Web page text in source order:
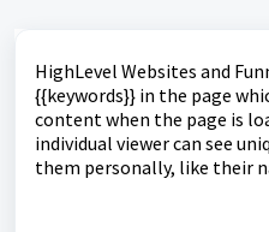
HighLevel Websites and
{{keywords}} in the page
content when the page is
individual viewer can see
them personally, like their